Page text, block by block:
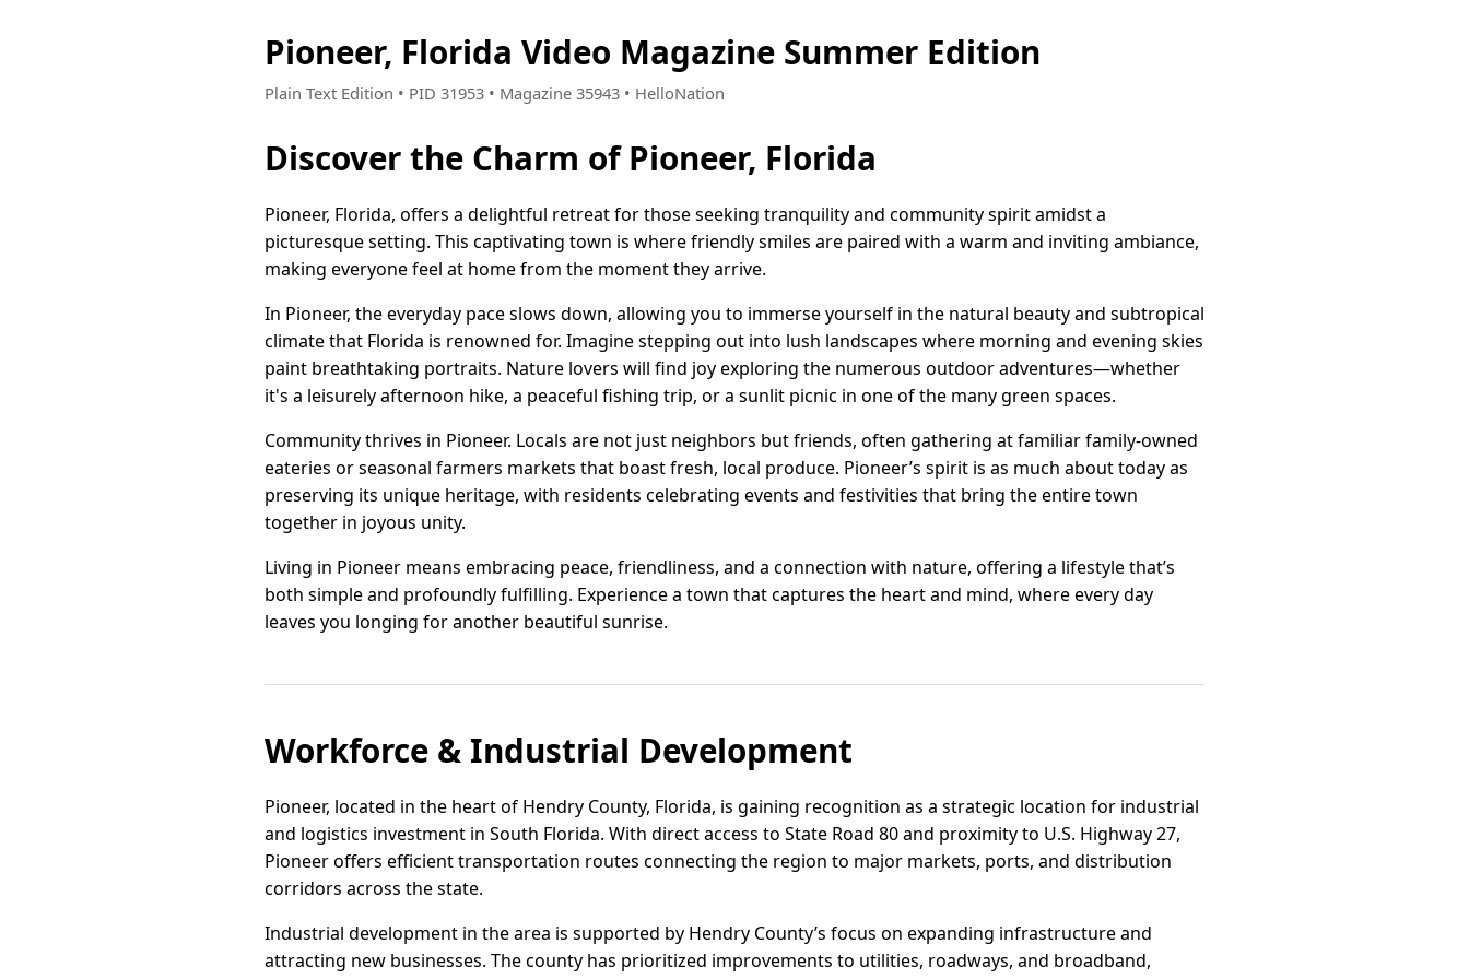
Pioneer, Florida Video Magazine Summer Edition
Plain Text Edition • PID 31953 • Magazine 35943 • HelloNation
Discover the Charm of Pioneer, Florida
Pioneer, Florida, offers a delightful retreat for those seeking tranquility and community spirit amidst a
picturesque setting. This captivating town is where friendly smiles are paired with a warm and inviting ambiance,
making everyone feel at home from the moment they arrive.
In Pioneer, the everyday pace slows down, allowing you to immerse yourself in the natural beauty and subtropical
climate that Florida is renowned for. Imagine stepping out into lush landscapes where morning and evening skies
paint breathtaking portraits. Nature lovers will find joy exploring the numerous outdoor adventures—whether
it's a leisurely afternoon hike, a peaceful fishing trip, or a sunlit picnic in one of the many green spaces.
Community thrives in Pioneer. Locals are not just neighbors but friends, often gathering at familiar family-owned
eateries or seasonal farmers markets that boast fresh, local produce. Pioneer’s spirit is as much about today as
preserving its unique heritage, with residents celebrating events and festivities that bring the entire town
together in joyous unity.
Living in Pioneer means embracing peace, friendliness, and a connection with nature, offering a lifestyle that’s
both simple and profoundly fulfilling. Experience a town that captures the heart and mind, where every day
leaves you longing for another beautiful sunrise.
Workforce & Industrial Development
Pioneer, located in the heart of Hendry County, Florida, is gaining recognition as a strategic location for industrial
and logistics investment in South Florida. With direct access to State Road 80 and proximity to U.S. Highway 27,
Pioneer offers efficient transportation routes connecting the region to major markets, ports, and distribution
corridors across the state.
Industrial development in the area is supported by Hendry County’s focus on expanding infrastructure and
attracting new businesses. The county has prioritized improvements to utilities, roadways, and broadband,